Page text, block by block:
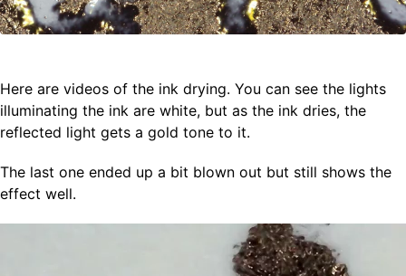
Here are videos of the ink drying. You can see the lights
illuminating the ink are white, but as the ink dries, the
reflected light gets a gold tone to it.
The last one ended up a bit blown out but still shows the
effect well.